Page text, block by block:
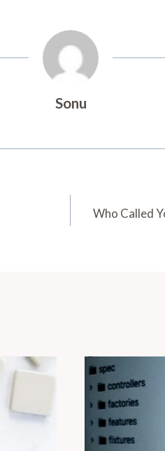
Sonu
Who Called